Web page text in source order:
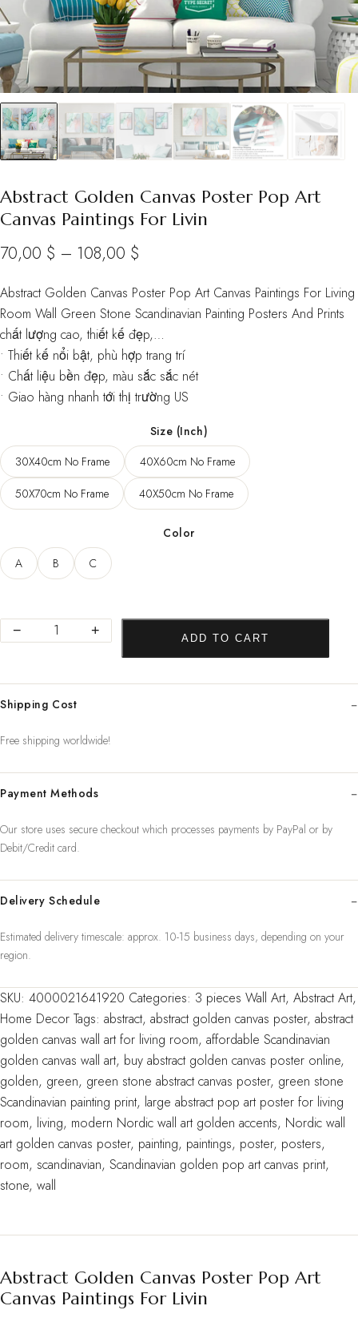
Abstract Golden Canvas Poster Pop Art
Canvas Paintings For Livin
70,00 $ – 108,00 $
70,00 $
through
108,00 $
Abstract Golden Canvas Poster Pop Art Canvas Paintings For Living
Room Wall Green Stone Scandinavian Painting Posters And Prints
chất lượng cao, thiết kế đẹp,…
• Thiết kế nổi bật, phù hợp trang trí
• Chất liệu bền đẹp, màu sắc sắc nét
• Giao hàng nhanh tới thị trường US
Size (Inch)
30X40cm No Frame
40X60cm No Frame
50X70cm No Frame
40X50cm No Frame
Color
A
B C
Abstract
Pop
Art
Paintings
For
quantity
− + ADD TO CART
Shipping Cost
Free shipping worldwide!
Payment Methods
Our store uses secure checkout which processes payments by PayPal or by
Debit/Credit card.
Delivery Schedule
Estimated delivery timescale: approx. 10-15 business days, depending on your
region.
SKU: 4000021641920 Categories: 3 pieces Wall Art, Abstract Art,
Home Decor Tags: abstract, abstract golden canvas poster, abstract
golden canvas wall art for living room, affordable Scandinavian
golden canvas wall art, buy abstract golden canvas poster online,
golden, green, green stone abstract canvas poster, green stone
Scandinavian painting print, large abstract pop art poster for living
room, living, modern Nordic wall art golden accents, Nordic wall
art golden canvas poster, painting, paintings, poster, posters,
room, scandinavian, Scandinavian golden pop art canvas print,
stone, wall
Abstract Golden Canvas Poster Pop Art
Canvas Paintings For Livin